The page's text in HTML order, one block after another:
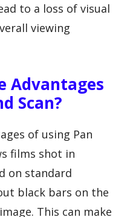
to a loss of visual
viewing
Advantages
Scan?
of using Pan
films shot in
on standard
black bars on the
This can make